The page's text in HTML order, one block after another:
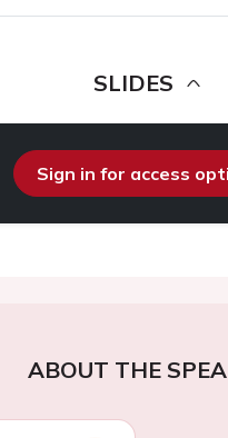
SLIDES
Sign in for access
ABOUT THE